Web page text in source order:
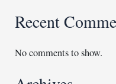
Recent
No comments to show.